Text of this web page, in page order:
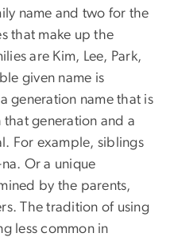
name and two for the
that make up the
are Kim, Lee, Park,
given name is
generation name that is
generation and a
For example, siblings
Or a unique
by the parents,
The tradition of using
less common in